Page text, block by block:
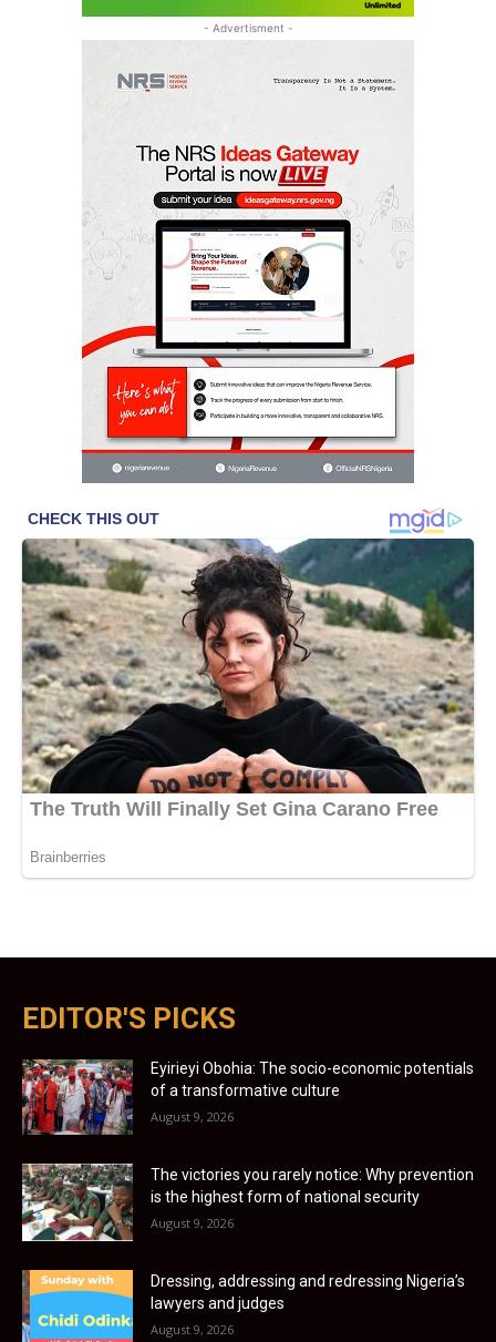
- Advertisment -
EDITOR'S PICKS
Eyirieyi Obohia: The socio-economic potentials
of a transformative culture
August 9, 2026
The victories you rarely notice: Why prevention
is the highest form of national security
August 9, 2026
Dressing, addressing and redressing Nigeria’s
lawyers and judges
August 9, 2026